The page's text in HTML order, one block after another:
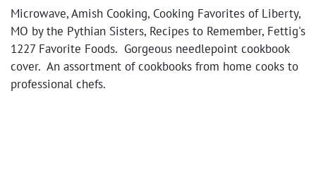
Microwave, Amish Cooking, Cooking Favorites of Liberty,
MO by the Pythian Sisters, Recipes to Remember, Fettig's
1227 Favorite Foods. Gorgeous needlepoint cookbook
cover. An assortment of cookbooks from home cooks to
professional chefs.